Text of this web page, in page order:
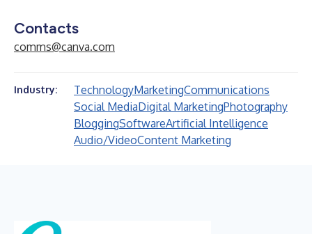
Contacts
comms@canva.com
Industry: TechnologyMarketingCommunications
Social MediaDigital MarketingPhotography
BloggingSoftwareArtificial Intelligence
Audio/VideoContent Marketing